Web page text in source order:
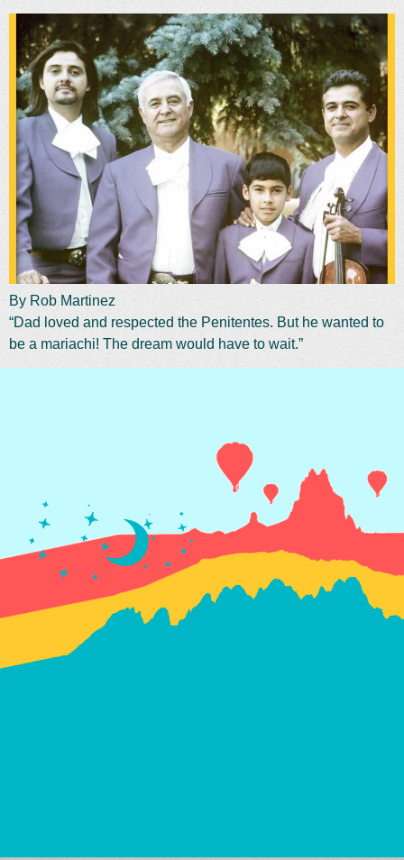
By Rob Martinez
“Dad loved and respected the Penitentes. But he wanted to
be a mariachi! The dream would have to wait.”